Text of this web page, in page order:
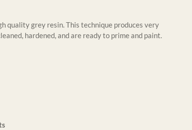
quality grey resin. This technique produces very
hardened, and are ready to prime and paint.